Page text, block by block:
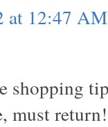
at 12:47 AM
shopping
must